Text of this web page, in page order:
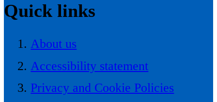
Quick links
About us
Accessibility statement
Privacy and Cookie Policies